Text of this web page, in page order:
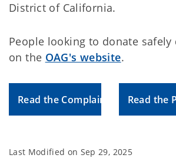
District of California.
People looking to donate
on the OAG's website.
Read the Complaint Read the
Last Modified on Sep 29, 2025